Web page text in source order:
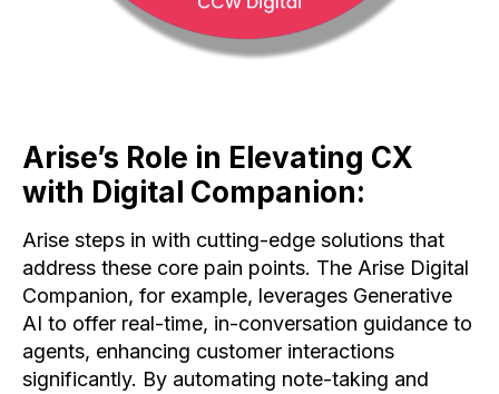
Arise’s Role in Elevating CX
with Digital Companion:
Arise steps in with cutting-edge solutions that
address these core pain points. The Arise Digital
Companion, for example, leverages Generative
AI to offer real-time, in-conversation guidance to
agents, enhancing customer interactions
significantly. By automating note-taking and